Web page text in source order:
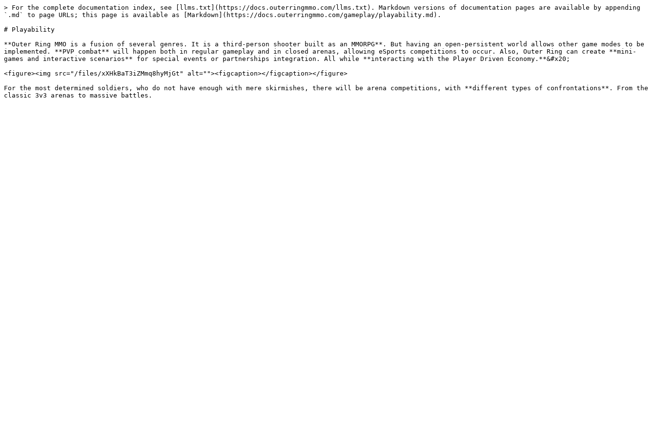
> For the complete documentation index, see [llms.txt](https://docs.outerringmmo.com/llms.txt). Markdown versions of documentation pages are available by appending
`.md` to page URLs; this page is available as [Markdown](https://docs.outerringmmo.com/gameplay/playability.md).
# Playability
**Outer Ring MMO is a fusion of several genres. It is a third-person shooter built as an MMORPG**. But having an open-persistent world allows other game modes to be
implemented. **PVP combat** will happen both in regular gameplay and in closed arenas, allowing eSports competitions to occur. Also, Outer Ring can create **mini-
games and interactive scenarios** for special events or partnerships integration. All while **interacting with the Player Driven Economy.**&#x20;
<figure><img src="/files/xXHkBaT3iZMmq8hyMjGt" alt=""><figcaption></figcaption></figure>
For the most determined soldiers, who do not have enough with mere skirmishes, there will be arena competitions, with **different types of confrontations**. From the